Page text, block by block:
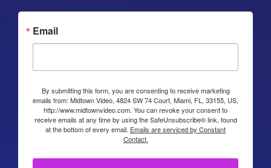
Email
By submitting this form, you are consenting to receive marketing
emails from: Midtown Video, 4824 SW 74 Court, Miami, FL, 33155, US,
http://www.midtownvideo.com. You can revoke your consent to
receive emails at any time by using the SafeUnsubscribe® link, found
at the bottom of every email. Emails are serviced by Constant
Contact.